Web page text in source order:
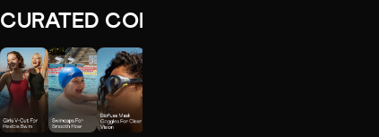
CURATED COLLECTIONS